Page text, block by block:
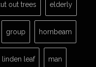
out trees elderly
group hornbeam
linden leaf man